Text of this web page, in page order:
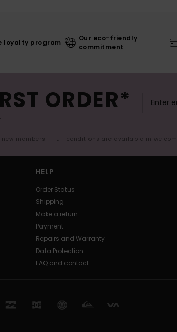
loyalty program
Our eco-friendly
commitment
ORDER*
members - Full conditions are available in
HELP
Order Status
Shipping
Make a return
Payment
Repairs and Warranty
Data Protection
FAQ and contact